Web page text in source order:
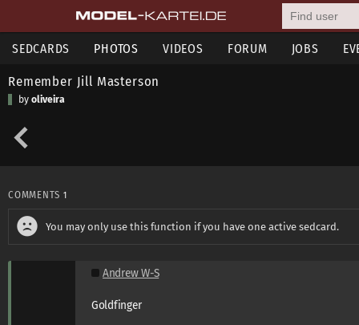
SEDCARDS PHOTOS VIDEOS FORUM JOBS
Remember Jill Masterson
by oliveira
COMMENTS 1
You may only use this function if you have one active sedcard.
Andrew W-S
Goldfinger